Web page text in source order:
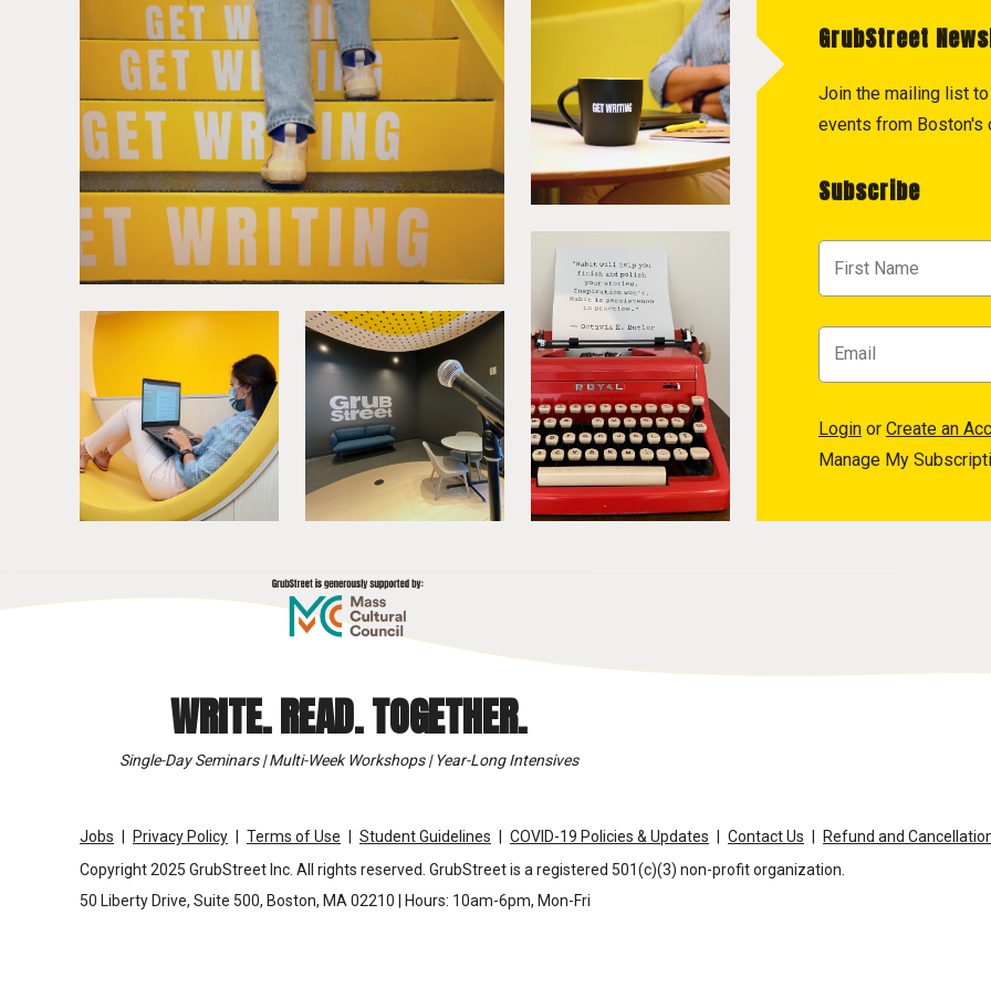
GrubStreet
Join the mailing list
events from Boston's
Subscribe
Login or Create an
Manage My
WRITE. READ. TOGETHER.
Single-Day Seminars | Multi-Week Workshops | Year-Long Intensives
Jobs Privacy Policy Terms of Use Student Guidelines COVID-19 Policies & Updates Contact Us
Refund and
Copyright 2025 GrubStreet Inc. All rights reserved. GrubStreet is a registered 501(c)(3) non-profit organization.
50 Liberty Drive, Suite 500, Boston, MA 02210 | Hours: 10am-6pm, Mon-Fri